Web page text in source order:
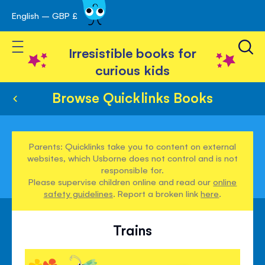
Skip
to
Content
English – GBP £
Toggle Nav
Irresistible books for
curious kids
Browse Quicklinks Books
Parents: Quicklinks take you to content on external
websites, which Usborne does not control and is not
responsible for.
Please supervise children online and read ouronline
safety guidelines. Report a broken linkhere.
Trains